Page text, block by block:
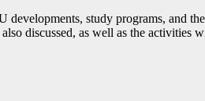
developments, study programs, and
discussed, as well as the activities